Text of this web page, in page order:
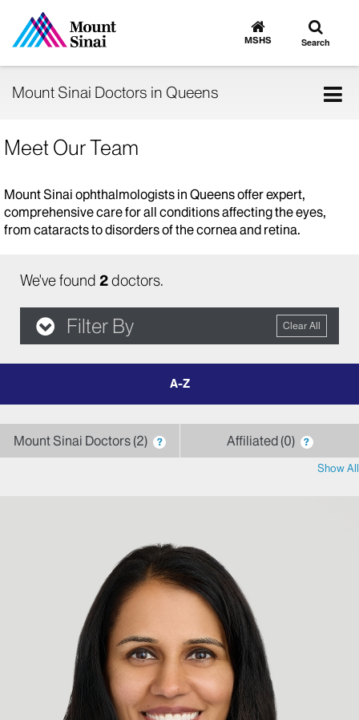
Go
to
MSHS
Toggle
search
Search
Mount Sinai Doctors in Queens
Meet Our Team
Mount Sinai ophthalmologists in Queens offer expert,
comprehensive care for all conditions affecting the eyes,
from cataracts to disorders of the cornea and retina.
We've found 2doctors.
Filter By Clear All
letter
Mount Sinai Doctors 2 ? Affiliated 0 ?
Show All